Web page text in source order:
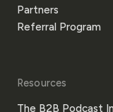
Partners
Referral Program
Resources
The B2B Podcast